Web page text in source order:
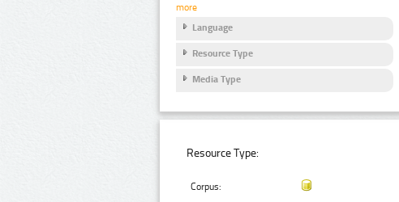
more
Language
Resource Type
Media Type
Resource Type:
Corpus: